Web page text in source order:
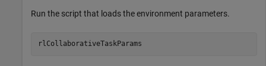
Run the script that loads the environment parameters.
rlCollaborativeTaskParams